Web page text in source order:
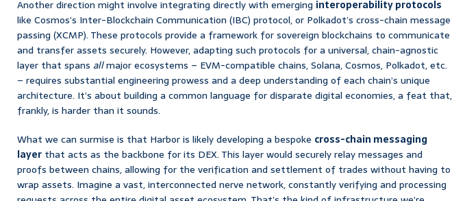
Another direction might involve integrating directly with emerging interoperability protocols
like Cosmos’s Inter-Blockchain Communication (IBC) protocol, or Polkadot’s cross-chain message
passing (XCMP). These protocols provide a framework for sovereign blockchains to communicate
and transfer assets securely. However, adapting such protocols for a universal, chain-agnostic
layer that spans allmajor ecosystems – EVM-compatible chains, Solana, Cosmos, Polkadot, etc.
– requires substantial engineering prowess and a deep understanding of each chain’s unique
architecture. It’s about building a common language for disparate digital economies, a feat that,
frankly, is harder than it sounds.
What we can surmise is that Harbor is likely developing a bespoke cross-chain messaging
layer that acts as the backbone for its DEX. This layer would securely relay messages and
proofs between chains, allowing for the verification and settlement of trades without having to
wrap assets. Imagine a vast, interconnected nerve network, constantly verifying and processing